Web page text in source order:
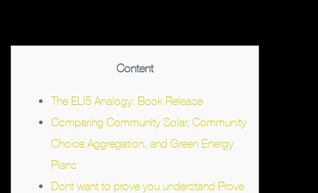
Content
The ELI5 Analogy: Book Release
Comparing Community Solar, Community
Choice Aggregation, and Green Energy
Plans
Dont want to prove you understand Prove